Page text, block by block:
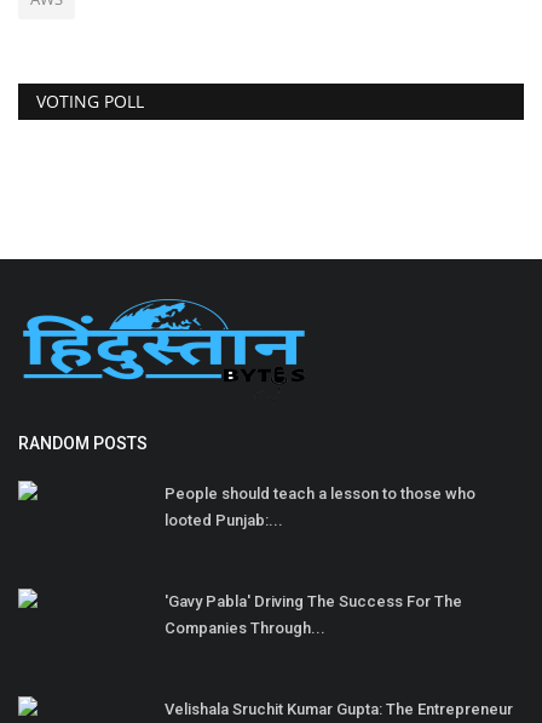
VOTING POLL
RANDOM POSTS
People should teach a lesson to those who
looted Punjab:...
'Gavy Pabla' Driving The Success For The
Companies Through...
Velishala Sruchit Kumar Gupta: The Entrepreneur